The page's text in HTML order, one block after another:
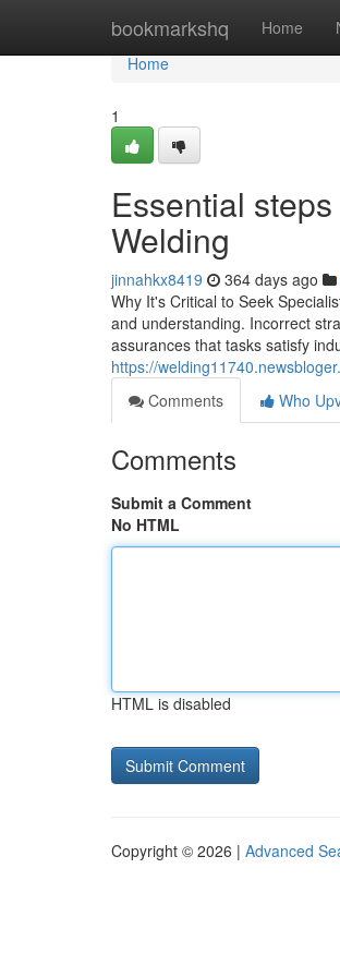
bookmarkshq Home
Home
Home
1
Essential
Welding
jinnahkx8419 364 days ago
Why It's Critical to Seek
and understanding. Incorrect
assurances that tasks satisfy
https://
Comments
Who
Comments
Submit a Comment
No HTML
HTML is disabled
Copyright © 2026 | Advanced